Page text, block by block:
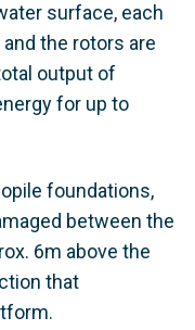
surface, each
the rotors are
output of
for up to
foundations,
between the
6m above the
that